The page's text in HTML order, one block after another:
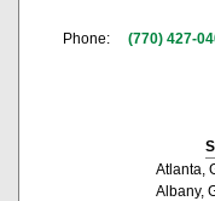
Phone: (770) 427-
Atlanta,
Albany,